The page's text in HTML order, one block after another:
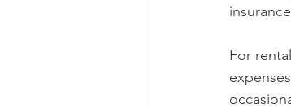
For